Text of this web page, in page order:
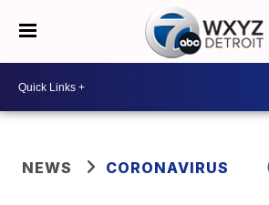
NEWS CORONAVIRUS